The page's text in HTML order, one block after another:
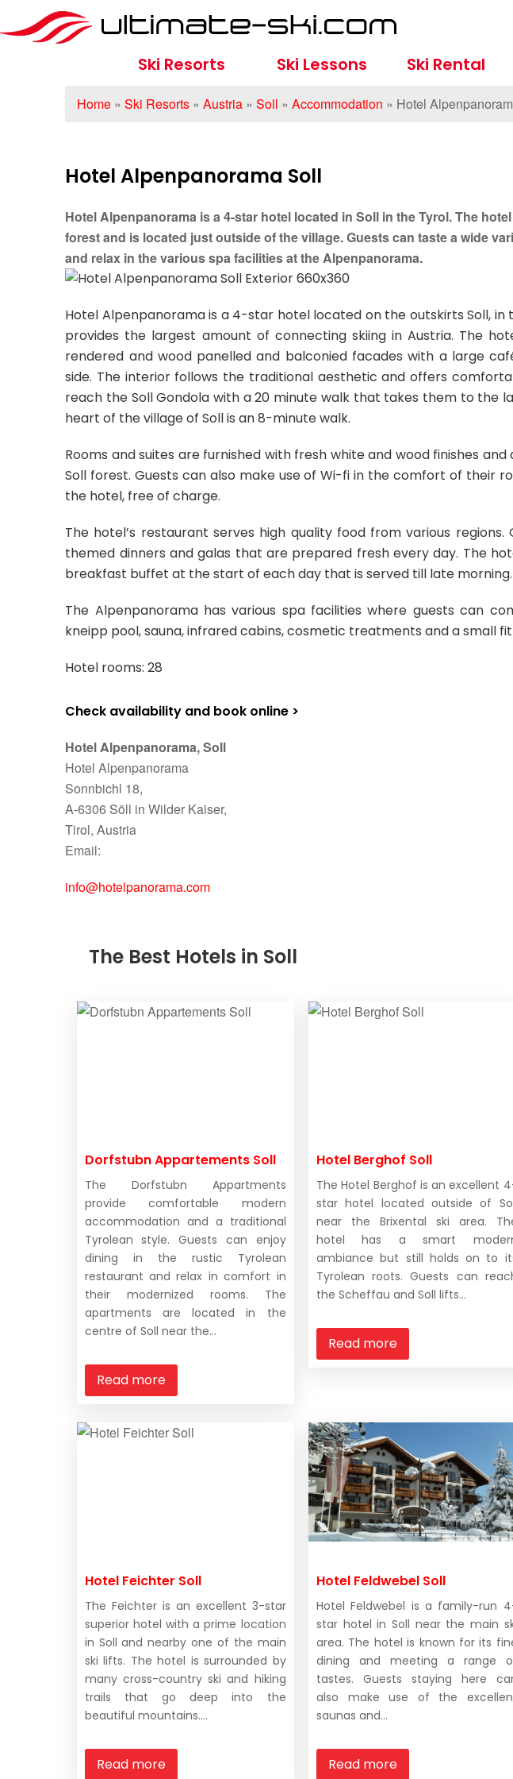
Ski Resorts Ski Lessons Ski Rental
Home »Ski Resorts »Austria »Soll »Accommodation » Hotel
Hotel Alpenpanorama Soll
Hotel Alpenpanorama is a 4-star hotel located in Soll in the Tyrol. The
forest and is located just outside of the village. Guests can taste a wide
and relax in the various spa facilities at the Alpenpanorama.
Hotel Alpenpanorama is a 4-star hotel located on the outskirts Soll,
provides the largest amount of connecting skiing in Austria. The
rendered and wood panelled and balconied facades with a large
side. The interior follows the traditional aesthetic and offers
reach the Soll Gondola with a 20 minute walk that takes them to the
heart of the village of Soll is an 8-minute walk.
Rooms and suites are furnished with fresh white and wood finishes
Soll forest. Guests can also make use of Wi-fi in the comfort of their
the hotel, free of charge.
The hotel’s restaurant serves high quality food from various
themed dinners and galas that are prepared fresh every day. The
breakfast buffet at the start of each day that is served till late morning.
The Alpenpanorama has various spa facilities where guests can
kneipp pool, sauna, infrared cabins, cosmetic treatments and a small
Hotel rooms: 28
Check availability and book online >
Hotel Alpenpanorama, Soll
Hotel Alpenpanorama
Sonnbichl 18,
A-6306 Söll in Wilder Kaiser,
Tirol, Austria
Email:
info@hotelpanorama.com
The Best Hotels in Soll
Dorfstubn Appartements Soll
The Dorfstubn Appartments
provide comfortable modern
accommodation and a traditional
Tyrolean style. Guests can enjoy
dining in the rustic Tyrolean
restaurant and relax in comfort in
their modernized rooms. The
apartments are located in the
centre of Soll near the...
Read more
Hotel Berghof Soll
The Hotel Berghof is an excellent
star hotel located outside of
near the Brixental ski area.
hotel has a smart
ambiance but still holds on to
Tyrolean roots. Guests can
the Scheffau and Soll lifts...
Read more
Hotel Feichter Soll
The Feichter is an excellent 3-star
superior hotel with a prime location
in Soll and nearby one of the main
ski lifts. The hotel is surrounded by
many cross-country ski and hiking
trails that go deep into the
beautiful mountains....
Read more
Hotel Feldwebel Soll
Hotel Feldwebel is a family-run
star hotel in Soll near the main
area. The hotel is known for its
dining and meeting a range
tastes. Guests staying here
also make use of the
saunas and...
Read more